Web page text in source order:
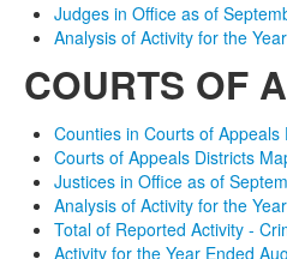
Judges in Office as of
Analysis of Activity for the
COURTS OF
Counties in Courts of Appeals
Courts of Appeals Districts
Justices in Office as of
Analysis of Activity for the
Total of Reported Activity -
Activity for the Year Ended